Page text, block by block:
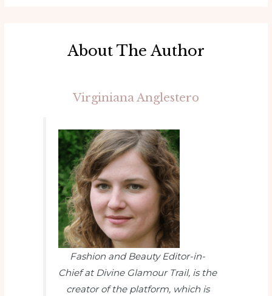
About The Author
Virginiana Anglestero
Fashion and Beauty Editor-in-
Chief at Divine Glamour Trail, is the
creator of the platform, which is